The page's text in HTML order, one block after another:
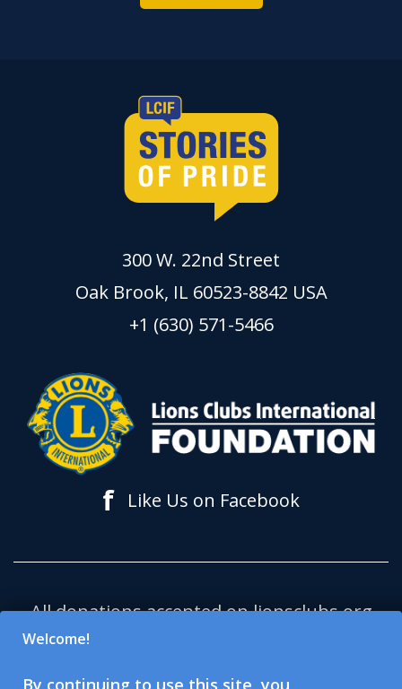
Welcome!
By continuing to use this site, you
300 W. 22nd Street
Oak Brook, IL 60523-8842 USA
+1 (630) 571-5466
f Like Us on Facebook
All donations accepted on lionsclubs.org
support Lions Clubs International